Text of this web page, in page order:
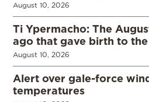
August 10, 2026
Ti Ypermacho: The
ago that gave birth to
August 10, 2026
Alert over gale-force
temperatures